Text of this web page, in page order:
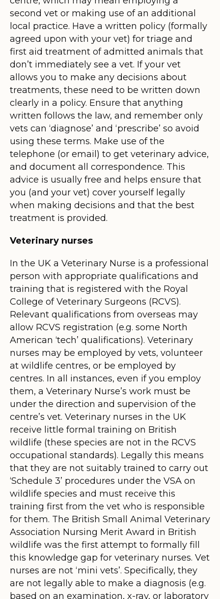
second vet or making use of an additional
local practice. Have a written policy (formally
agreed upon with your vet) for triage and
first aid treatment of admitted animals that
don’t immediately see a vet. If your vet
allows you to make any decisions about
treatments, these need to be written down
clearly in a policy. Ensure that anything
written follows the law, and remember only
vets can ‘diagnose’ and ‘prescribe’ so avoid
using these terms. Make use of the
telephone (or email) to get veterinary advice,
and document all correspondence. This
advice is usually free and helps ensure that
you (and your vet) cover yourself legally
when making decisions and that the best
treatment is provided.
Veterinary nurses
In the UK a Veterinary Nurse is a professional
person with appropriate qualifications and
training that is registered with the Royal
College of Veterinary Surgeons (RCVS).
Relevant qualifications from overseas may
allow RCVS registration (e.g. some North
American ‘tech’ qualifications). Veterinary
nurses may be employed by vets, volunteer
at wildlife centres, or be employed by
centres. In all instances, even if you employ
them, a Veterinary Nurse’s work must be
under the direction and supervision of the
centre’s vet. Veterinary nurses in the UK
receive little formal training on British
wildlife (these species are not in the RCVS
occupational standards). Legally this means
that they are not suitably trained to carry out
‘Schedule 3’ procedures under the VSA on
wildlife species and must receive this
training first from the vet who is responsible
for them. The British Small Animal Veterinary
Association Nursing Merit Award in British
wildlife was the first attempt to formally fill
this knowledge gap for veterinary nurses. Vet
nurses are not ‘mini vets’. Specifically, they
are not legally able to make a diagnosis (e.g.
based on an examination, x-ray, or laboratory